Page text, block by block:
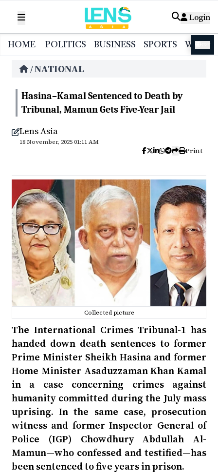
Login
HOME POLITICS BUSINESS SPORTS
/NATIONAL
Hasina–Kamal Sentenced to Death by
Tribunal, Mamun Gets Five-Year Jail
Lens Asia
18 November, 2025 01:11 AM
Print
Collected picture
The International Crimes Tribunal-1 has
handed down death sentences to former
Prime Minister Sheikh Hasina and former
Home Minister Asaduzzaman Khan Kamal
in a case concerning crimes against
humanity committed during the July mass
uprising. In the same case, prosecution
witness and former Inspector General of
Police (IGP) Chowdhury Abdullah Al-
Mamun—who confessed and testified—has
been sentenced to five years in prison.